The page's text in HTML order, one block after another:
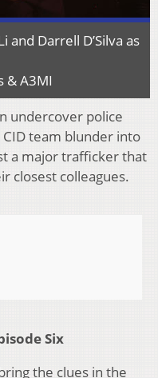
and Darrell D’Silva as
& A3MI
undercover police
team blunder into
a major trafficker that
closest colleagues.
Six
the clues in the